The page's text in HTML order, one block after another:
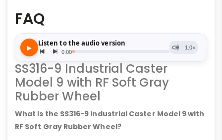
FAQ
SS316-9 Industrial Caster
Model 9 with RF Soft Gray
Rubber Wheel
What is the SS316-9 Industrial Caster Model 9 with
RF Soft Gray Rubber Wheel?